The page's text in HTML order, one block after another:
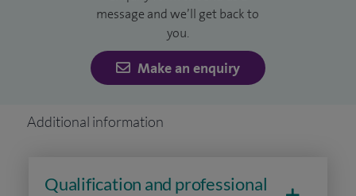
Choosing a foot care specialist
Every doctor, nurse, physiotherapist or other health
professional has specific skills and qualifications. They can
by their profession. For foot care specialists this means:
feet and lower limbs (they are not medical doctors). They
message and we’ll get back to
you.
Make an enquiry
Additional information
Qualification and professional